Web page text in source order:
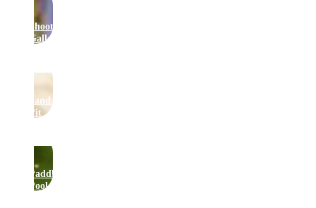
Shooting
Gallery
Sand
Pit
Paddling
Pool